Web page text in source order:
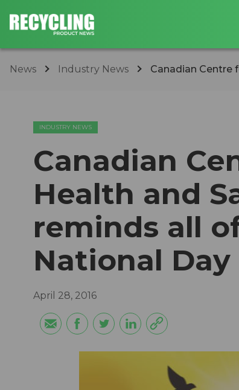
News Industry News Canadian Centre
INDUSTRY NEWS
Canadian
Health and
reminds all
National Day
April 28, 2016